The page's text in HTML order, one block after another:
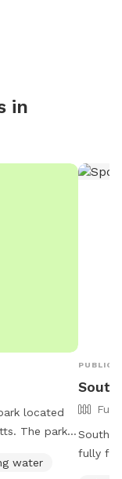
to
me with any
in
located
The park
The
water
PUBLIC
South
fully